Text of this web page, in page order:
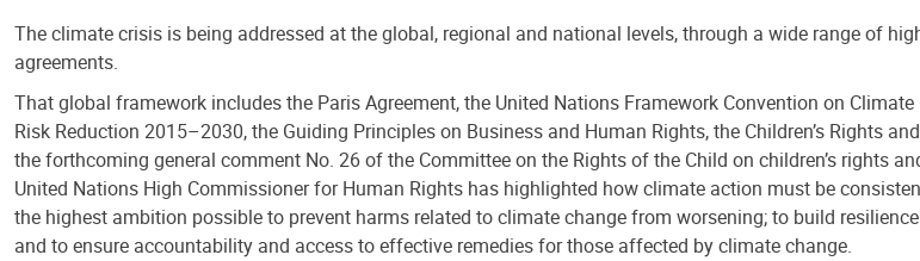
The climate crisis is being addressed at the global, regional and national levels, through a wide range of
agreements.
That global framework includes the Paris Agreement, the United Nations Framework Convention on
Risk Reduction 2015–2030, the Guiding Principles on Business and Human Rights, the Children’s Rights
the forthcoming general comment No. 26 of the Committee on the Rights of the Child on children’s rights
United Nations High Commissioner for Human Rights has highlighted how climate action must be
the highest ambition possible to prevent harms related to climate change from worsening; to build
and to ensure accountability and access to effective remedies for those affected by climate change.